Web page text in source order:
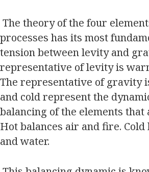
The theory of the four
processes has its most
tension between levity and
representative of levity is
The representative of gravity
and cold represent the
balancing of the elements that
Hot balances air and fire.
and water.